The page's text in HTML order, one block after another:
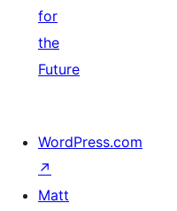
for
the
Future
WordPress.com
↗
Matt